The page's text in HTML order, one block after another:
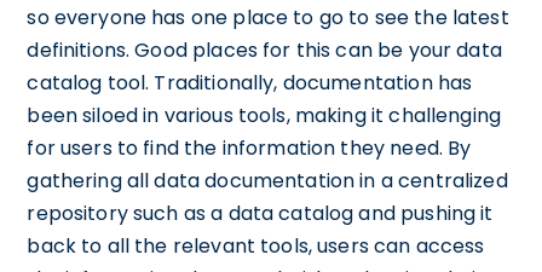
so everyone has one place to go to see the latest
definitions. Good places for this can be your data
catalog tool. Traditionally, documentation has
been siloed in various tools, making it challenging
for users to find the information they need. By
gathering all data documentation in a centralized
repository such as a data catalog and pushing it
back to all the relevant tools, users can access